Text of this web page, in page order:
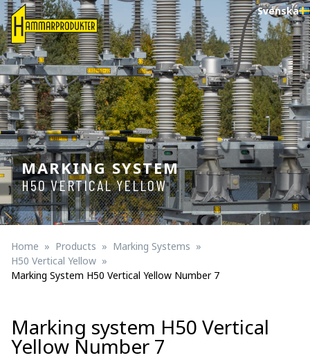
Svenska
MARKING SYSTEM
H50 VERTICAL YELLOW
Home Products
Marking Systems
H50 Vertical Yellow
Marking System H50 Vertical Yellow Number 7
Marking system H50 Vertical
Yellow Number 7